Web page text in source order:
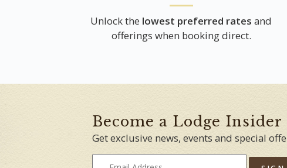
Unlock the lowest preferred rates and
offerings when booking direct.
Become a Lodge Insider
Get exclusive news, events and special